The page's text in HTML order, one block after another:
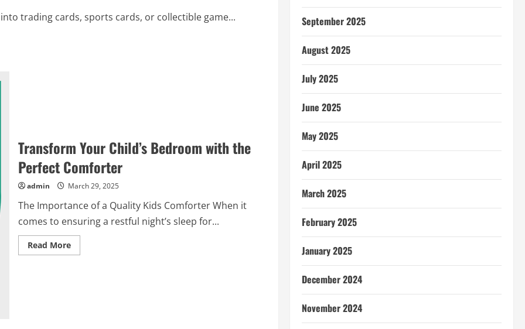
trading cards, sports cards, or collectible game...
Transform Your Child’s Bedroom with the
Perfect Comforter
admin March 29, 2025
The Importance of a Quality Kids Comforter When it
comes to ensuring a restful night’s sleep for...
Read MoreRead
more
September 2025
August 2025
July 2025
June 2025
May 2025
April 2025
March 2025
February 2025
January 2025
December 2024
November 2024